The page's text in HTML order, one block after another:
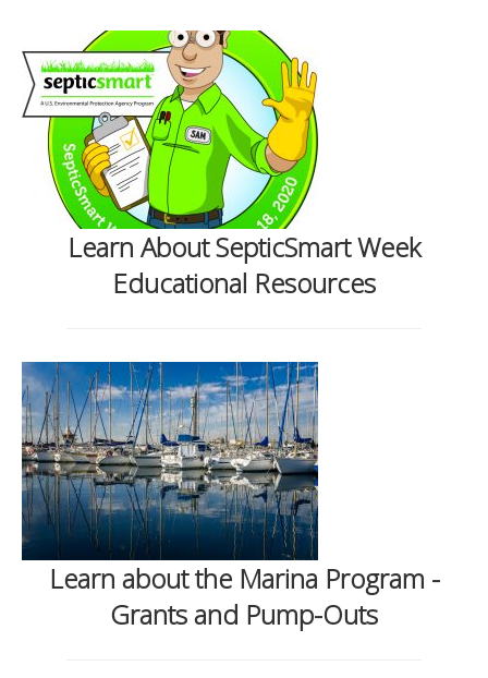
Learn About SepticSmart Week
Educational Resources
Learn about the Marina Program -
Grants and Pump-Outs